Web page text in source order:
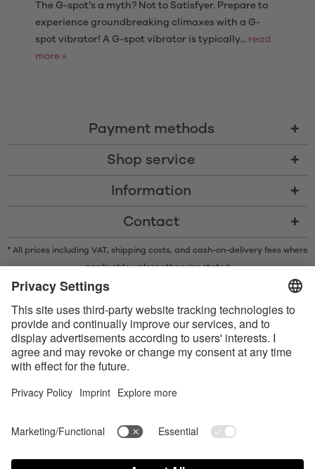
The G-spot’s a myth? Not to Satisfyer. Prepare to
experience groundbreaking climaxes with a G-
spot vibrator! A G-spot vibrator is typically... read
more »
Payment methods
Shop service
Information
Contact
* All prices including VAT, shipping costs, and cash-on-delivery fees where
applicable, unless otherwise stated
* The Bluetooth® word mark and logos are registered trademarks owned
under license.
Apple, the Apple logo and Apple Watch are trademarks of Apple Inc.
Google Play and the Google Play logo are trademarks of Google LLC.